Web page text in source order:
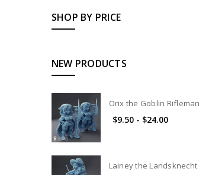
SHOP BY PRICE
NEW PRODUCTS
Orix the Goblin Rifleman
$9.50 - $24.00
Lainey the Landsknecht